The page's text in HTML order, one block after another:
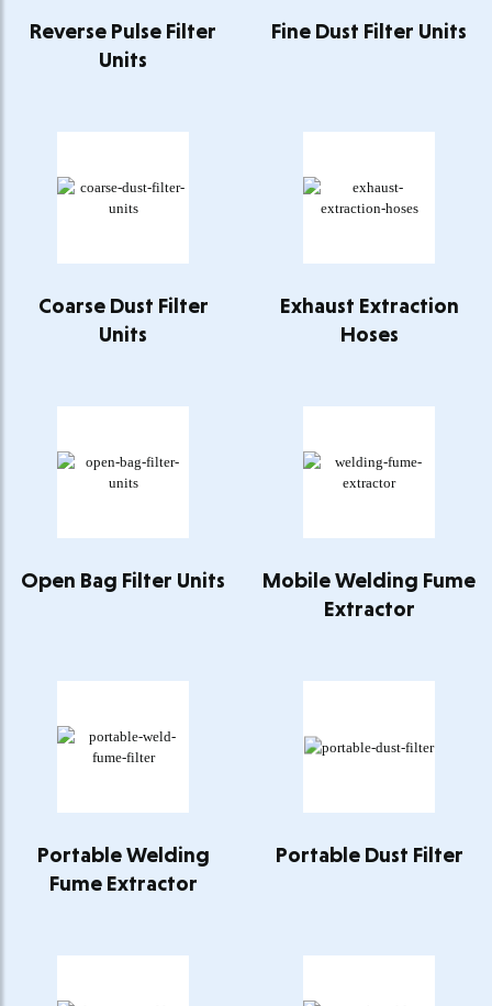
Reverse Pulse Filter
Units
Fine Dust Filter Units
Coarse Dust Filter
Units
Exhaust Extraction
Hoses
Open Bag Filter Units
Mobile Welding Fume
Extractor
Portable Welding
Fume Extractor
Portable Dust Filter